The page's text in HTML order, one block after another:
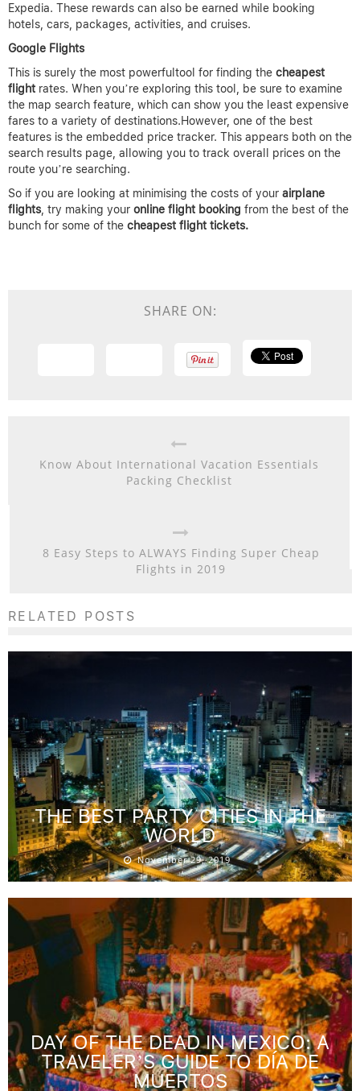
Expedia. These rewards can also be earned while booking
hotels, cars, packages, activities, and cruises.
Google Flights
This is surely the most powerfultool for finding the cheapest
flight rates. When you’re exploring this tool, be sure to examine
the map search feature, which can show you the least expensive
fares to a variety of destinations.However, one of the best
features is the embedded price tracker. This appears both on the
search results page, allowing you to track overall prices on the
route you’re searching.
So if you are looking at minimising the costs of your airplane
flights, try making your online flight booking from the best of the
bunch for some of the cheapest flight tickets.
SHARE ON:
Know About International Vacation Essentials
Packing Checklist
8 Easy Steps to ALWAYS Finding Super Cheap
Flights in 2019
RELATED POSTS
THE BEST PARTY CITIES IN THE
WORLD
November 29, 2019
DAY OF THE DEAD IN MEXICO: A
TRAVELER’S GUIDE TO DÍA DE
MUERTOS